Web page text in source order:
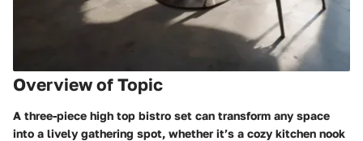
Overview of Topic
A three-piece high top bistro set can transform any space
into a lively gathering spot, whether it’s a cozy kitchen nook